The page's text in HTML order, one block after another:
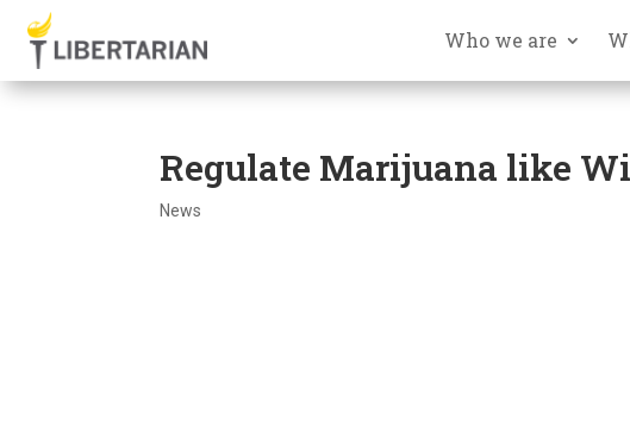
Who we are
Regulate Marijuana like
News